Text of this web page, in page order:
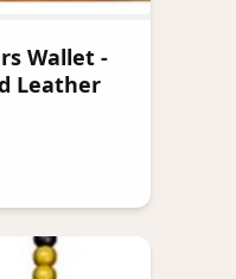
Wallet -
Leather